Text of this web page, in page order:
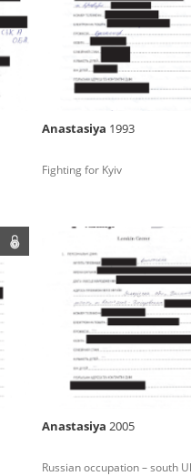
Anastasiya 1993
Fighting for Kyiv
Anastasiya 2005
Russian occupation – south
of the terror of two
accessed by minors only
in which they were
in convictions.
Institute established the
2023, we
films documenting
safety reasons, full
Pilecki Institute in
and the people